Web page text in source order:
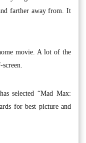
farther away from. It
movie. A lot of the
selected “Mad Max:
for best picture and